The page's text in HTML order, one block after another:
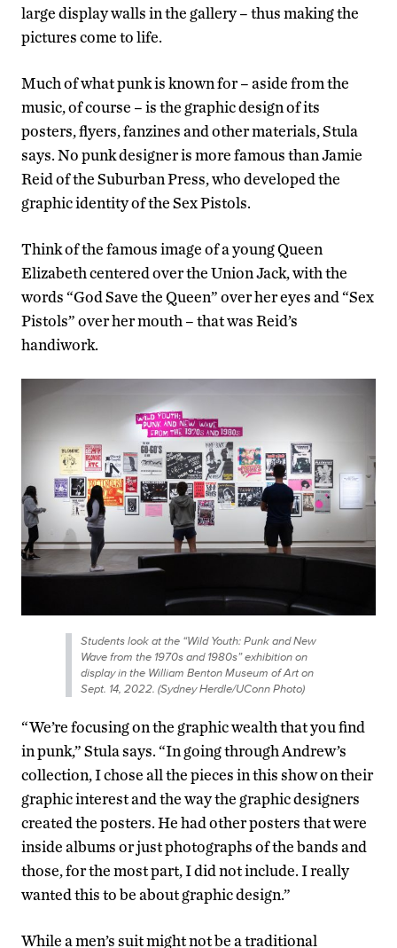
large display walls in the gallery – thus making the
pictures come to life.
Much of what punk is known for – aside from the
music, of course – is the graphic design of its
posters, flyers, fanzines and other materials, Stula
says. No punk designer is more famous than Jamie
Reid of the Suburban Press, who developed the
graphic identity of the Sex Pistols.
Think of the famous image of a young Queen
Elizabeth centered over the Union Jack, with the
words “God Save the Queen” over her eyes and “Sex
Pistols” over her mouth – that was Reid’s
handiwork.
Students look at the “Wild Youth: Punk and New
Wave from the 1970s and 1980s” exhibition on
display in the William Benton Museum of Art on
Sept. 14, 2022. (Sydney Herdle/UConn Photo)
“We’re focusing on the graphic wealth that you find
in punk,” Stula says. “In going through Andrew’s
collection, I chose all the pieces in this show on their
graphic interest and the way the graphic designers
created the posters. He had other posters that were
inside albums or just photographs of the bands and
those, for the most part, I did not include. I really
wanted this to be about graphic design.”
While a men’s suit might not be a traditional